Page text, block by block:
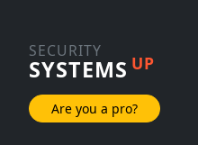
SECURITY
SYSTEMS UP
Are you a pro?